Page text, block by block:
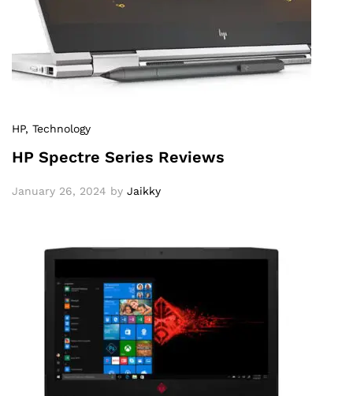
HP, Technology
HP Spectre Series Reviews
January 26, 2024 by Jaikky